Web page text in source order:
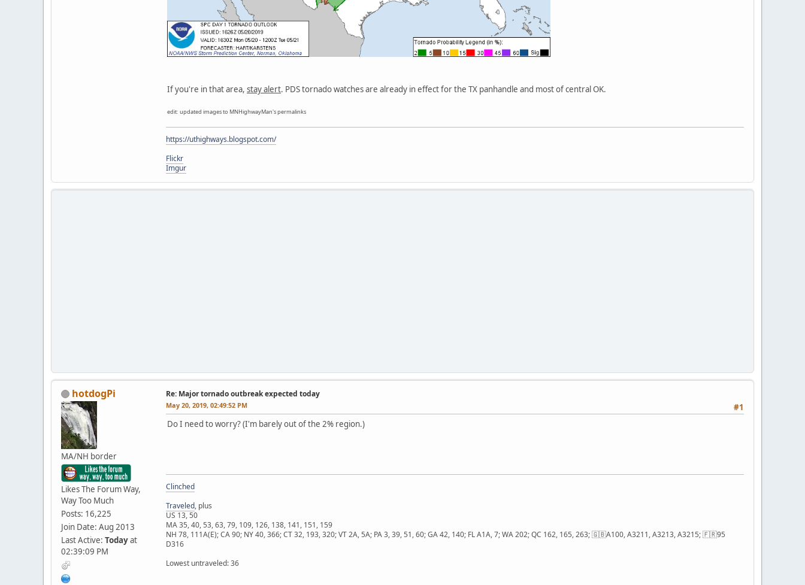
If you're in that area, stay alert. PDS tornado watches are already in effect for the TX panhandle and most of central OK.
edit: updated images to MNHighwayMan's permalinks
https://uthighways.blogspot.com/
Flickr
Imgur
hotdogPi
MA/NH border
Likes The Forum Way,
Way Too Much
Posts: 16,225
Join Date: Aug 2013
Last Active: Todayat
02:39:09 PM
Re: Major tornado outbreak expected today
#1
May 20, 2019, 02:49:52 PM
Do I need to worry? (I'm barely out of the 2% region.)
Clinched
Traveled, plus
US 13, 50
MA 35, 40, 53, 63, 79, 109, 126, 138, 141, 151, 159
NH 78, 111A(E); CA 90; NY 40, 366; CT 32, 193, 320; VT 2A, 5A; PA 3, 39, 51, 60; GA 42, 140; FL A1A, 7; WA 202; QC 162, 165, 263; 🇬🇧A100, A3211, A3213, A3215; 🇫🇷95
D316
Lowest untraveled: 36